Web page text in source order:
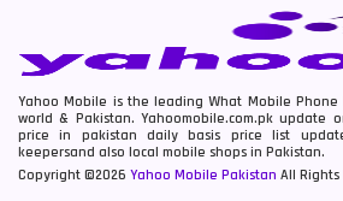
Yahoo Mobile is the leading What Mobile
world & Pakistan. Yahoomobile.com.pk update
price in pakistan daily basis price list
keepersand also local mobile shops in Pakistan.
Copyright ©2026 Yahoo Mobile Pakistan All Rights